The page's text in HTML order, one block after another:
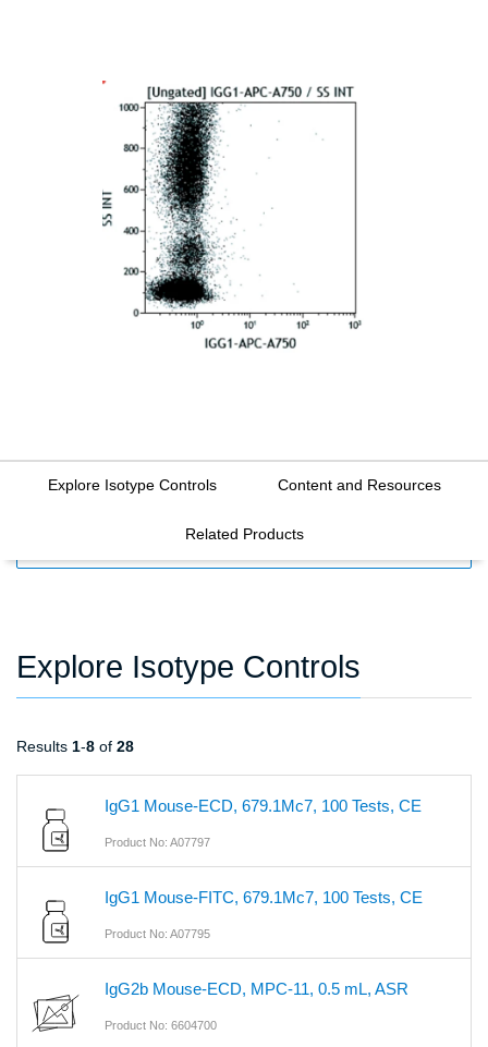
Explore Isotype Controls Content and Resources
Related Products
Explore Isotype Controls
Results 1-8 of 28
IgG1 Mouse-ECD, 679.1Mc7, 100 Tests, CE
Product No: A07797
IgG1 Mouse-FITC, 679.1Mc7, 100 Tests, CE
Product No: A07795
IgG2b Mouse-ECD, MPC-11, 0.5 mL, ASR
Product No: 6604700